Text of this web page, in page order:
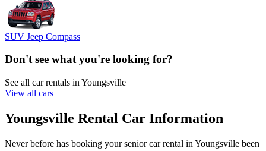
SUV Jeep Compass
Don't see what you're looking for?
See all car rentals in Youngsville
View all cars
Youngsville Rental Car Information
Never before has booking your senior car rental in Youngsville been